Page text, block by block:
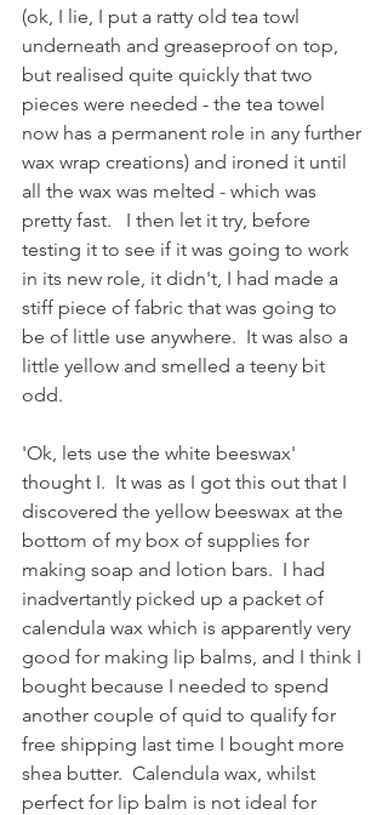
(ok, I lie, I put a ratty old tea towl
underneath and greaseproof on top,
but realised quite quickly that two
pieces were needed - the tea towel
now has a permanent role in any further
wax wrap creations) and ironed it until
all the wax was melted - which was
pretty fast.   I then let it try, before
testing it to see if it was going to work
in its new role, it didn't, I had made a
stiff piece of fabric that was going to
be of little use anywhere.  It was also a
little yellow and smelled a teeny bit
odd.
'Ok, lets use the white beeswax'
thought I.  It was as I got this out that I
discovered the yellow beeswax at the
bottom of my box of supplies for
making soap and lotion bars.  I had
inadvertantly picked up a packet of
calendula wax which is apparently very
good for making lip balms, and I think I
bought because I needed to spend
another couple of quid to qualify for
free shipping last time I bought more
shea butter.  Calendula wax, whilst
perfect for lip balm is not ideal for